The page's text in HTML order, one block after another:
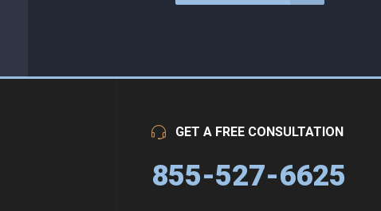
GET A FREE CONSULTATION
855-527-6625